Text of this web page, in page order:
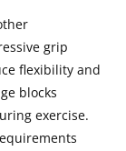
grip
flexibility and
blocks
exercise.